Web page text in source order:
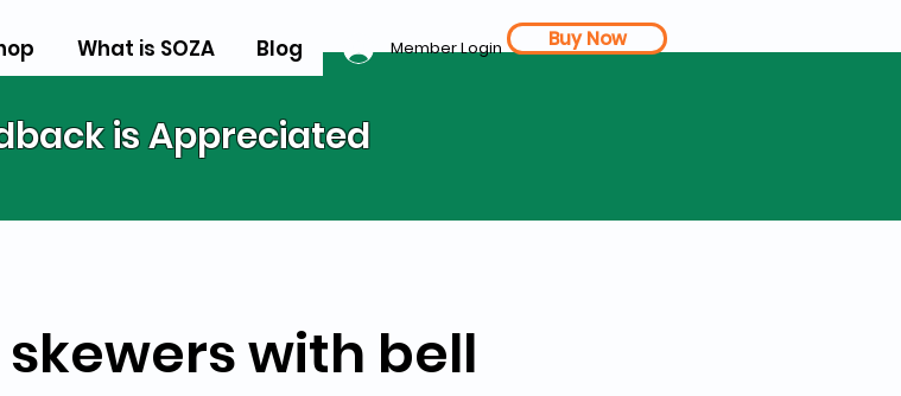
What is SOZA Blog Member Login Buy Now
is Appreciated
with bell